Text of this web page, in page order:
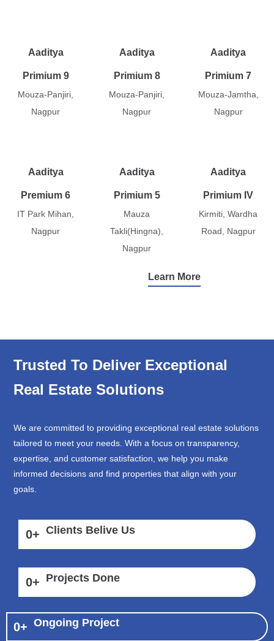
Aaditya
Primium 9
Mouza-Panjiri,
Nagpur
Aaditya
Primium 8
Mouza-Panjiri,
Nagpur
Aaditya
Primium 7
Mouza-Jamtha,
Nagpur
Aaditya
Premium 6
IT Park Mihan,
Nagpur
Aaditya
Primium 5
Mauza
Takli(Hingna),
Nagpur
Aaditya
Primium IV
Kirmiti, Wardha
Road, Nagpur
Learn More
Trusted To Deliver Exceptional
Real Estate Solutions
We are committed to providing exceptional real estate solutions
tailored to meet your needs. With a focus on transparency,
expertise, and customer satisfaction, we help you make
informed decisions and find properties that align with your
goals.
0+ Clients Belive Us
0+ Projects Done
0+ Ongoing Project